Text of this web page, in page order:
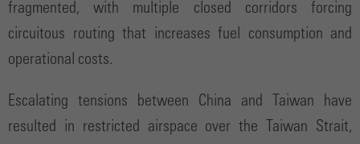
fragmented, with multiple closed corridors forcing
circuitous routing that increases fuel consumption and
operational costs.
Escalating tensions between China and Taiwan have
resulted in restricted airspace over the Taiwan Strait,